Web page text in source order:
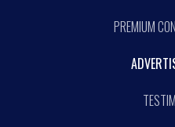
PREMIUM